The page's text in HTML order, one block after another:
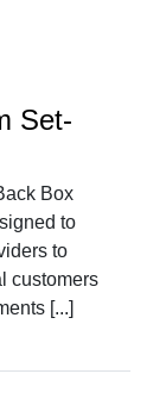
Set-
Box
to
to
customers
[...]